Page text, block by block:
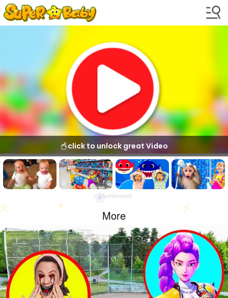
click to unlock great Video
Advertisement
More